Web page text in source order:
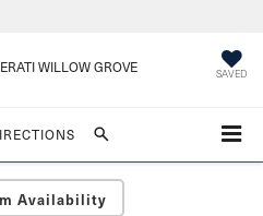
WILLOW GROVE SAVED
Availability